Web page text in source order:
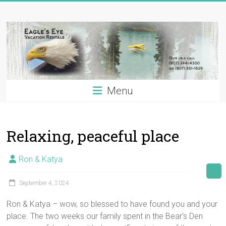
content
Eagle's
Eye
Vacation
Rentals
on
the
Kenai
Alaska
Menu
Relaxing, peaceful place
Ron & Katya
September 4, 2024
Ron & Katya – wow, so blessed to have found you and your
place. The two weeks our family spent in the Bear’s Den